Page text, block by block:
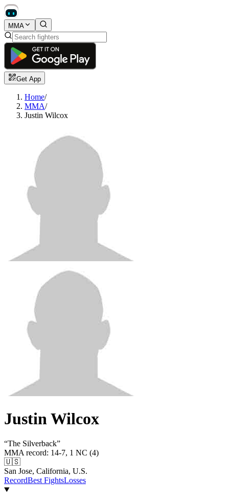
MMA
Get App
Home/
MMA/
Justin Wilcox
Justin Wilcox
“The Silverback”
MMA record: 14-7, 1 NC (4)
🇺🇸
San Jose, California, U.S.
RecordBest FightsLosses